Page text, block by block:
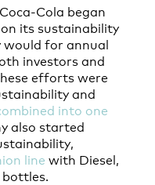
Cola began
its sustainability
would for annual
investors and
efforts were
and
into one
also started
line with Diesel,